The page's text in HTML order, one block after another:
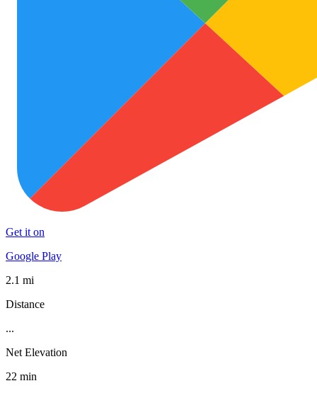
Get it on
Google Play
2.1 mi
Distance
...
Net Elevation
22 min